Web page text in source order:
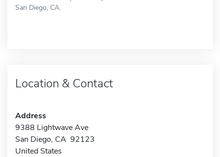
San Diego, CA.
Location & Contact
Address
9388 Lightwave Ave
San Diego, CA 92123
United States